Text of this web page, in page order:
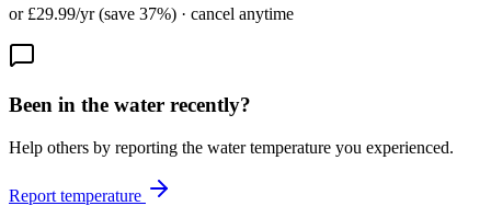
or £29.99/yr (save 37%) · cancel anytime
Been in the water recently?
Help others by reporting the water temperature you experienced.
Report temperature